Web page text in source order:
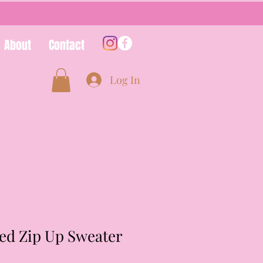
About Contact
Log In
Zip Up Sweater